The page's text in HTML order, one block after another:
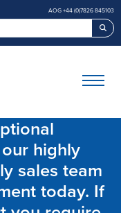
AOG +44 (0)7826 845103
highly
sales team
today. If